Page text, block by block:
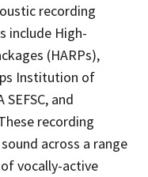
recording
include High-
(HARPs),
Institution of
and
recording
across a range
vocally-active